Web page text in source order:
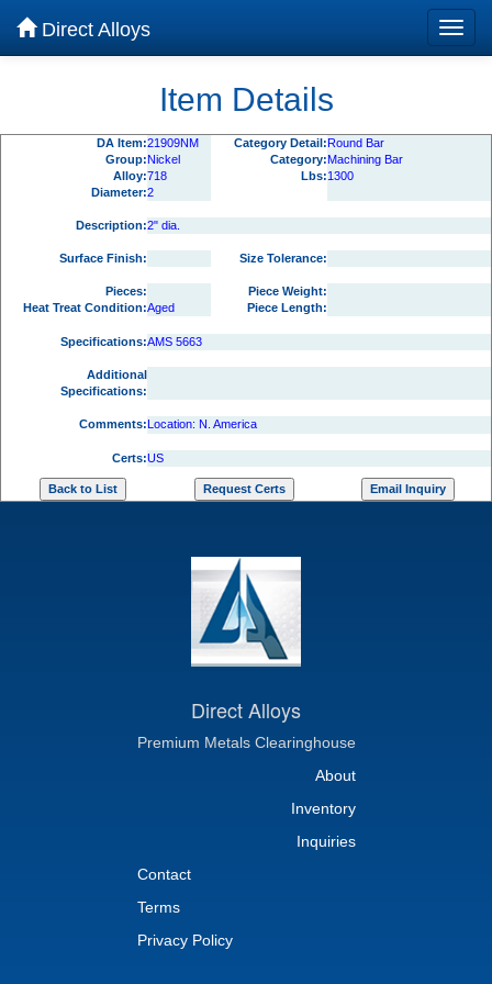
Direct Alloys
Item Details
DA Item:21909NM Category Detail:Round Bar
Group:Nickel Category:Machining Bar
Alloy:718 Lbs:1300
Diameter:2
Description:2" dia.
Surface Finish: Size Tolerance:
Pieces:
Piece Weight:
Heat Treat Condition:Aged Piece Length:
Specifications:AMS 5663
Additional
Specifications:
Comments:Location: N. America
Certs:US
Direct Alloys
Premium Metals Clearinghouse
About
Inventory
Inquiries
Contact
Terms
Privacy Policy